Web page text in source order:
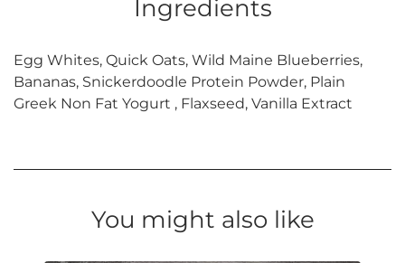
Ingredients
Egg Whites, Quick Oats, Wild Maine Blueberries,
Bananas, Snickerdoodle Protein Powder, Plain
Greek Non Fat Yogurt , Flaxseed, Vanilla Extract
You might also like